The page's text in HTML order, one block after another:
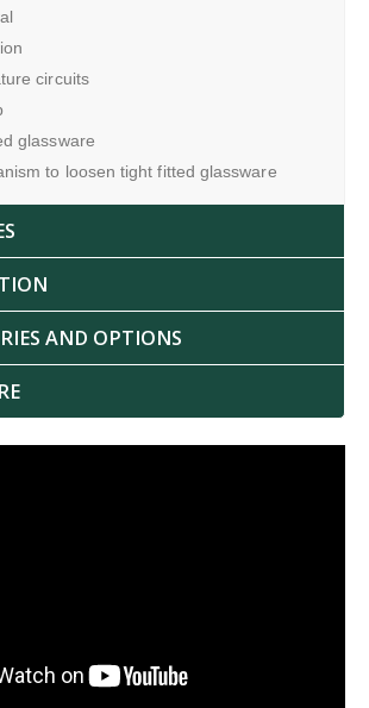
circuits
glassware
to loosen tight fitted glassware
AND OPTIONS